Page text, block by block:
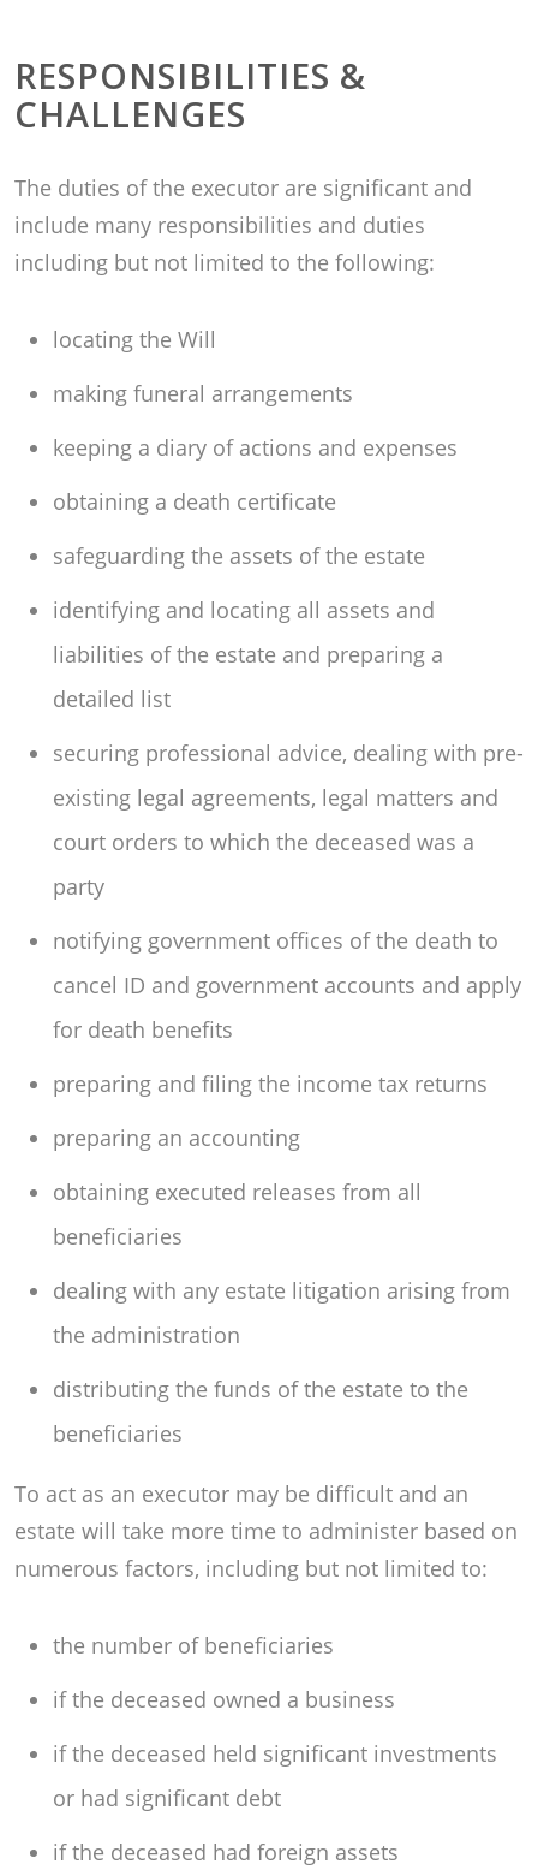
RESPONSIBILITIES &
CHALLENGES
The duties of the executor are significant and
include many responsibilities and duties
including but not limited to the following:
locating the Will
making funeral arrangements
keeping a diary of actions and expenses
obtaining a death certificate
safeguarding the assets of the estate
identifying and locating all assets and
liabilities of the estate and preparing a
detailed list
securing professional advice, dealing with pre-
existing legal agreements, legal matters and
court orders to which the deceased was a
party
notifying government offices of the death to
cancel ID and government accounts and apply
for death benefits
preparing and filing the income tax returns
preparing an accounting
obtaining executed releases from all
beneficiaries
dealing with any estate litigation arising from
the administration
distributing the funds of the estate to the
beneficiaries
To act as an executor may be difficult and an
estate will take more time to administer based on
numerous factors, including but not limited to:
the number of beneficiaries
if the deceased owned a business
if the deceased held significant investments
or had significant debt
if the deceased had foreign assets